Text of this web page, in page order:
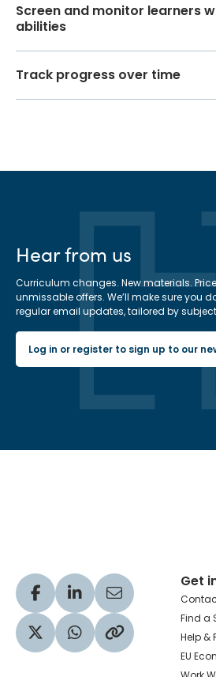
Screen and monitor learners
abilities
Track progress over time
Hear from us
Curriculum changes. New materials.
unmissable offers. We’ll make sure you
regular email updates, tailored by
Log in or register to sign up to our
Visit our Facebook profile
Visit our LinkedIn
Share via Email
Visit our Twitter profile
Share via WhatsApp
Copy to your
Get
Find a
Help &
EU